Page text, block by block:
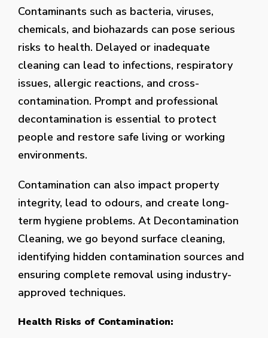
Contaminants such as bacteria, viruses,
chemicals, and biohazards can pose serious
risks to health. Delayed or inadequate
cleaning can lead to infections, respiratory
issues, allergic reactions, and cross-
contamination. Prompt and professional
decontamination is essential to protect
people and restore safe living or working
environments.
Contamination can also impact property
integrity, lead to odours, and create long-
term hygiene problems. At Decontamination
Cleaning, we go beyond surface cleaning,
identifying hidden contamination sources and
ensuring complete removal using industry-
approved techniques.
Health Risks of Contamination: